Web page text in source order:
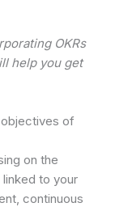
OKRs
help you get
objectives of
on the
linked to your
continuous